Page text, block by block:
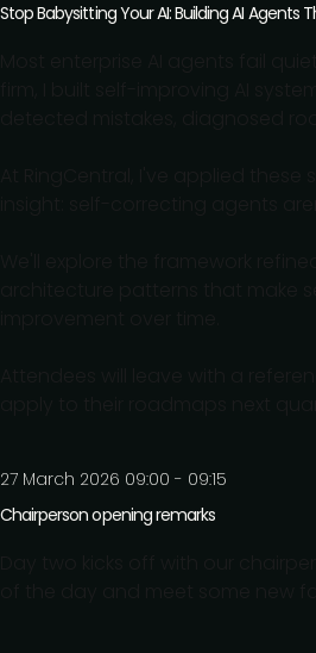
Stop Babysitting Your AI: Building AI Agents
27 March 2026 09:00 - 09:15
Chairperson opening remarks